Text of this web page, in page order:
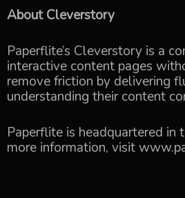
About Cleverstory
Paperflite’s Cleverstory is a
interactive content pages
remove friction by delivering
understanding their content
Paperflite is headquartered
more information, visit